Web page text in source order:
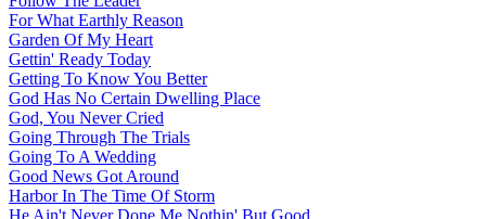
For What Earthly Reason
Garden Of My Heart
Gettin' Ready Today
Getting To Know You Better
God Has No Certain Dwelling Place
God, You Never Cried
Going Through The Trials
Going To A Wedding
Good News Got Around
Harbor In The Time Of Storm